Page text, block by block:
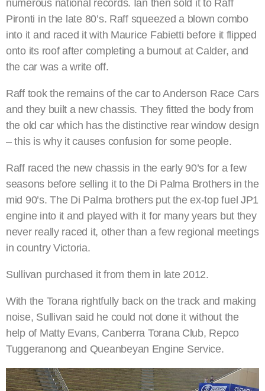
numerous national records. Ian then sold it to Raff
Pironti in the late 80’s. Raff squeezed a blown combo
into it and raced it with Maurice Fabietti before it flipped
onto its roof after completing a burnout at Calder, and
the car was a write off.
Raff took the remains of the car to Anderson Race Cars
and they built a new chassis. They fitted the body from
the old car which has the distinctive rear window design
– this is why it causes confusion for some people.
Raff raced the new chassis in the early 90’s for a few
seasons before selling it to the Di Palma Brothers in the
mid 90’s. The Di Palma brothers put the ex-top fuel JP1
engine into it and played with it for many years but they
never really raced it, other than a few regional meetings
in country Victoria.
Sullivan purchased it from them in late 2012.
With the Torana rightfully back on the track and making
noise, Sullivan said he could not done it without the
help of Matty Evans, Canberra Torana Club, Repco
Tuggeranong and Queanbeyan Engine Service.